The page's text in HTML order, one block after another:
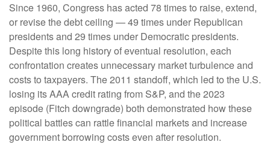
Since 1960, Congress has acted 78 times to raise, extend,
or revise the debt ceiling — 49 times under Republican
presidents and 29 times under Democratic presidents.
Despite this long history of eventual resolution, each
confrontation creates unnecessary market turbulence and
costs to taxpayers. The 2011 standoff, which led to the U.S.
losing its AAA credit rating from S&P, and the 2023
episode (Fitch downgrade) both demonstrated how these
political battles can rattle financial markets and increase
government borrowing costs even after resolution.